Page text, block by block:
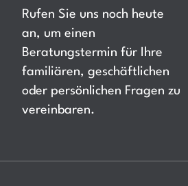
Rufen Sie uns noch heute
an, um einen
Beratungstermin für Ihre
familiären, geschäftlichen
oder persönlichen Fragen zu
vereinbaren.